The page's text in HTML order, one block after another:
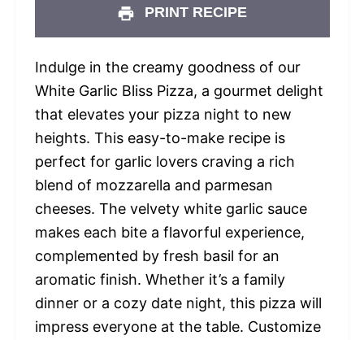
PRINT RECIPE
Indulge in the creamy goodness of our
White Garlic Bliss Pizza, a gourmet delight
that elevates your pizza night to new
heights. This easy-to-make recipe is
perfect for garlic lovers craving a rich
blend of mozzarella and parmesan
cheeses. The velvety white garlic sauce
makes each bite a flavorful experience,
complemented by fresh basil for an
aromatic finish. Whether it’s a family
dinner or a cozy date night, this pizza will
impress everyone at the table. Customize